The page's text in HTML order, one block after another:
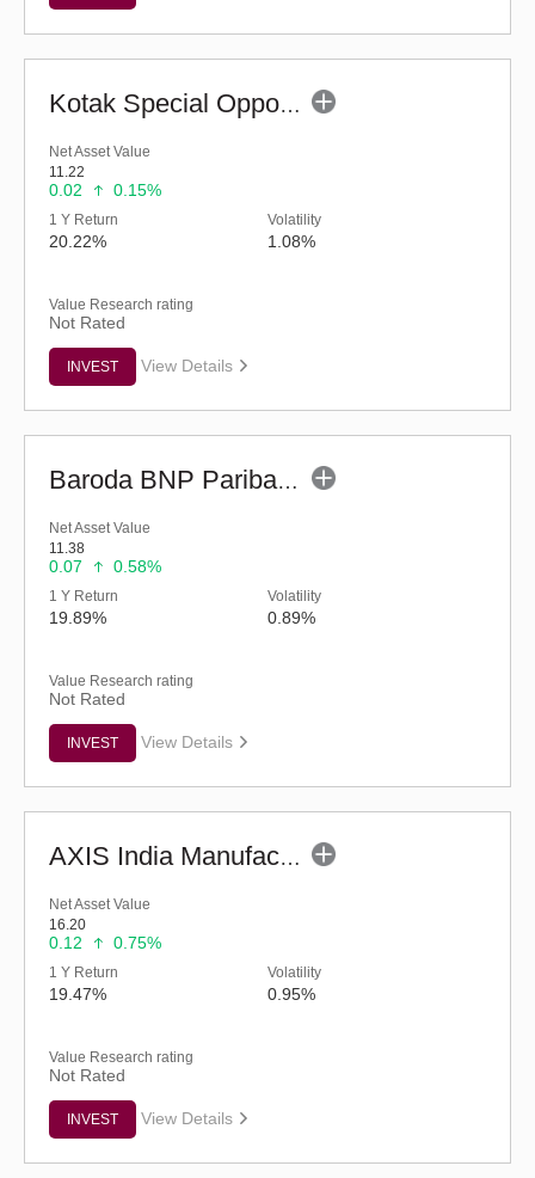
Kotak Special Opportunities Fund - Regular (G)
Net Asset Value
11.22
0.02 0.15%
1 Y Return
20.22%
Volatility
1.08%
Value Research rating
Not Rated
INVEST View Details
Baroda BNP Paribas Manufacturing Fund - Reg (G)
Net Asset Value
11.38
0.07 0.58%
1 Y Return
19.89%
Volatility
0.89%
Value Research rating
Not Rated
INVEST View Details
AXIS India Manufacturing Fund - Regular (G)
Net Asset Value
16.20
0.12 0.75%
1 Y Return
19.47%
Volatility
0.95%
Value Research rating
Not Rated
INVEST View Details